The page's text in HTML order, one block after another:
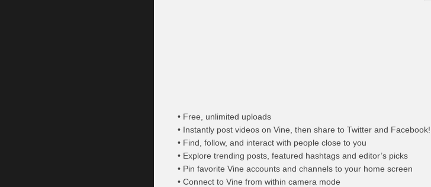
• Free, unlimited uploads
• Instantly post videos on Vine, then share to Twitter and Facebook!
• Find, follow, and interact with people close to you
• Explore trending posts, featured hashtags and editor’s picks
• Pin favorite Vine accounts and channels to your home screen
• Connect to Vine from within camera mode